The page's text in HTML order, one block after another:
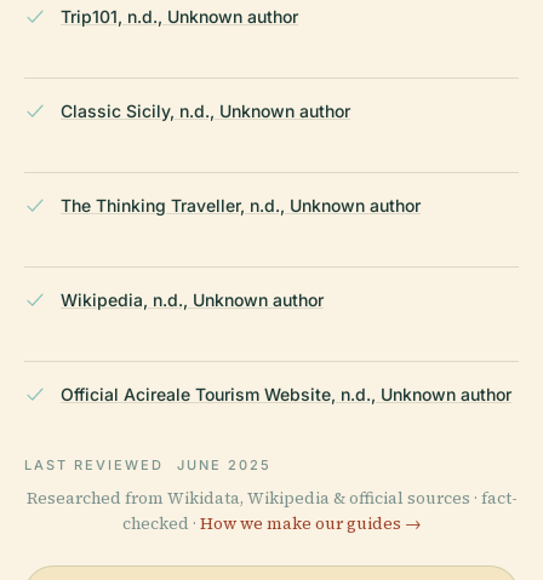
Trip101, n.d., Unknown author
Classic Sicily, n.d., Unknown author
The Thinking Traveller, n.d., Unknown author
Wikipedia, n.d., Unknown author
Official Acireale Tourism Website, n.d., Unknown author
LAST REVIEWED JUNE 2025
Researched from Wikidata, Wikipedia & official sources · fact-
checked · How we make our guides →